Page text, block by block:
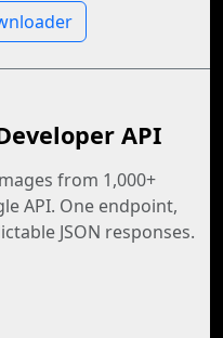
API
from 1,000+
API. One endpoint,
JSON responses.